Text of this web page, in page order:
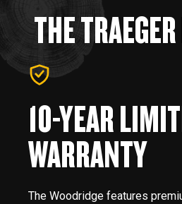
THE
10-YEAR
WARRANTY
The Woodridge features